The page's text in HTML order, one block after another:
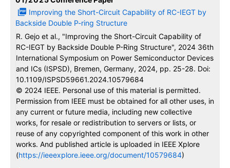
Improving the Short-Circuit Capability of RC-IEGT by
Backside Double P-ring Structure
R. Gejo et al., "Improving the Short-Circuit Capability of
RC-IEGT by Backside Double P-Ring Structure", 2024 36th
International Symposium on Power Semiconductor Devices
and ICs (ISPSD), Bremen, Germany, 2024, pp. 25-28. Doi:
10.1109/ISPSD59661.2024.10579684
© 2024 IEEE. Personal use of this material is permitted.
Permission from IEEE must be obtained for all other uses, in
any current or future media, including new collective
works, for resale or redistribution to servers or lists, or
reuse of any copyrighted component of this work in other
works. And published article is uploaded in IEEE Xplore
(https://ieeexplore.ieee.org/document/10579684)